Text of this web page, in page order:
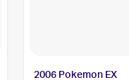
2006 Pokemon EX